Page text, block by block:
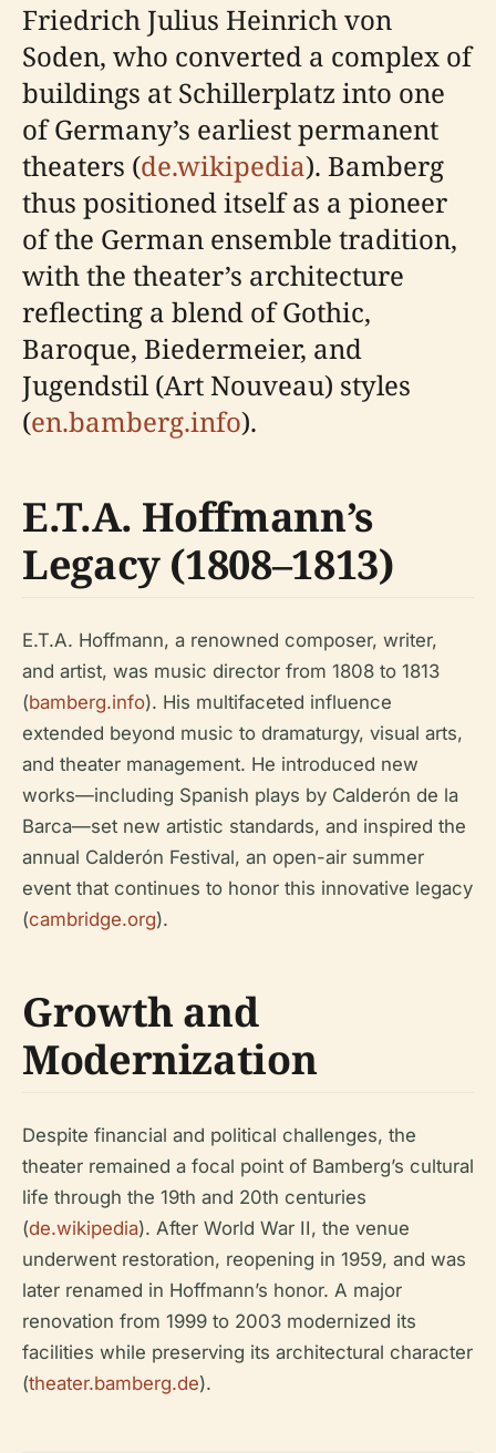
Friedrich Julius Heinrich von
Soden, who converted a complex of
buildings at Schillerplatz into one
of Germany’s earliest permanent
theaters (de.wikipedia). Bamberg
thus positioned itself as a pioneer
of the German ensemble tradition,
with the theater’s architecture
reflecting a blend of Gothic,
Baroque, Biedermeier, and
Jugendstil (Art Nouveau) styles
(en.bamberg.info).
E.T.A. Hoffmann’s
Legacy (1808–1813)
E.T.A. Hoffmann, a renowned composer, writer,
and artist, was music director from 1808 to 1813
(bamberg.info). His multifaceted influence
extended beyond music to dramaturgy, visual arts,
and theater management. He introduced new
works—including Spanish plays by Calderón de la
Barca—set new artistic standards, and inspired the
annual Calderón Festival, an open-air summer
event that continues to honor this innovative legacy
(cambridge.org).
Growth and
Modernization
Despite financial and political challenges, the
theater remained a focal point of Bamberg’s cultural
life through the 19th and 20th centuries
(de.wikipedia). After World War II, the venue
underwent restoration, reopening in 1959, and was
later renamed in Hoffmann’s honor. A major
renovation from 1999 to 2003 modernized its
facilities while preserving its architectural character
(theater.bamberg.de).